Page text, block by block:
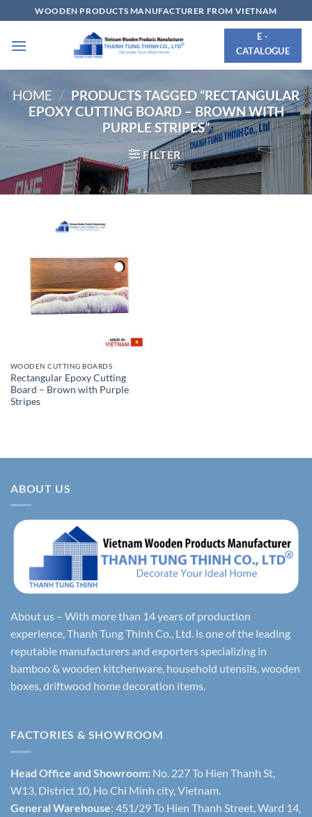
to
content
WOODEN PRODUCTS MANUFACTURER FROM VIETNAM
E -
CATALOGUE
HOME / PRODUCTS TAGGED “RECTANGULAR
EPOXY CUTTING BOARD – BROWN WITH
PURPLE STRIPES”
FILTER
WOODEN CUTTING BOARDS
Rectangular Epoxy Cutting
Board – Brown with Purple
Stripes
ABOUT US
About us – With more than 14 years of production
experience, Thanh Tung Thinh Co., Ltd. is one of the leading
reputable manufacturers and exporters specializing in
bamboo & wooden kitchenware, household utensils, wooden
boxes, driftwood home decoration items.
FACTORIES & SHOWROOM
Head Office and Showroom: No. 227 To Hien Thanh St,
W13, District 10, Ho Chi Minh city, Vietnam.
General Warehouse: 451/29 To Hien Thanh Street, Ward 14,